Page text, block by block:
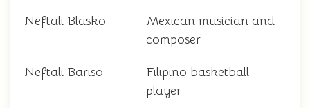
Neftali Blasko
Mexican musician and
composer
Neftali Bariso
Filipino basketball
player